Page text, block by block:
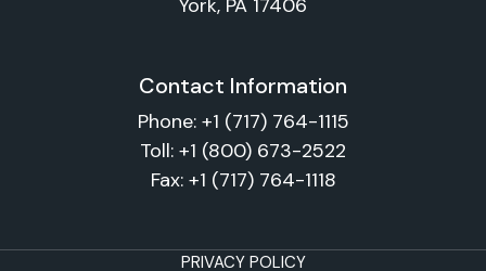
York, PA 17406
Contact Information
Phone: +1 (717) 764-1115
Toll: +1 (800) 673-2522
Fax: +1 (717) 764-1118
PRIVACY POLICY